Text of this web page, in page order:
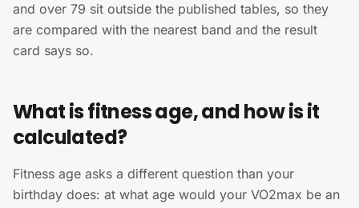
and over 79 sit outside the published tables, so they
are compared with the nearest band and the result
card says so.
What is fitness age, and how is it
calculated?
Fitness age asks a different question than your
birthday does: at what age would your VO2max be an